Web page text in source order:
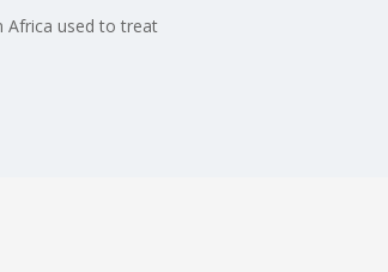
Africa used to treat